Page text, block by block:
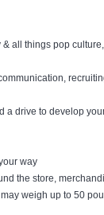
all things pop
a drive to develop
way
the store,
weigh up to 50